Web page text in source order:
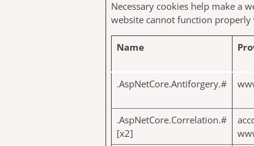
Necessary cookies help make a
website cannot function properly
Name
.AspNetCore.Antiforgery.#
.AspNetCore.Correlation.#
[x2]